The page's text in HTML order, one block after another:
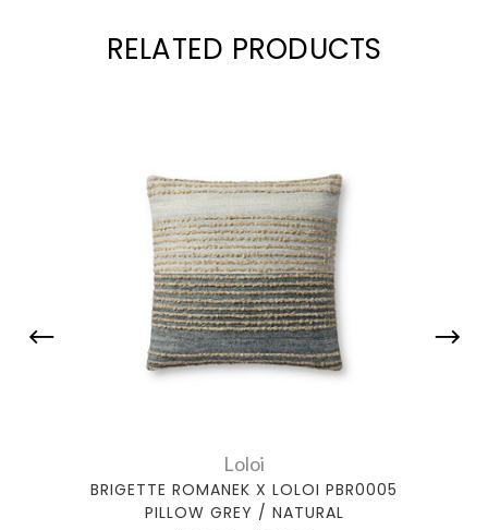
RELATED PRODUCTS
Loloi
BRIGETTE ROMANEK X LOLOI PBR0005
PILLOW GREY / NATURAL